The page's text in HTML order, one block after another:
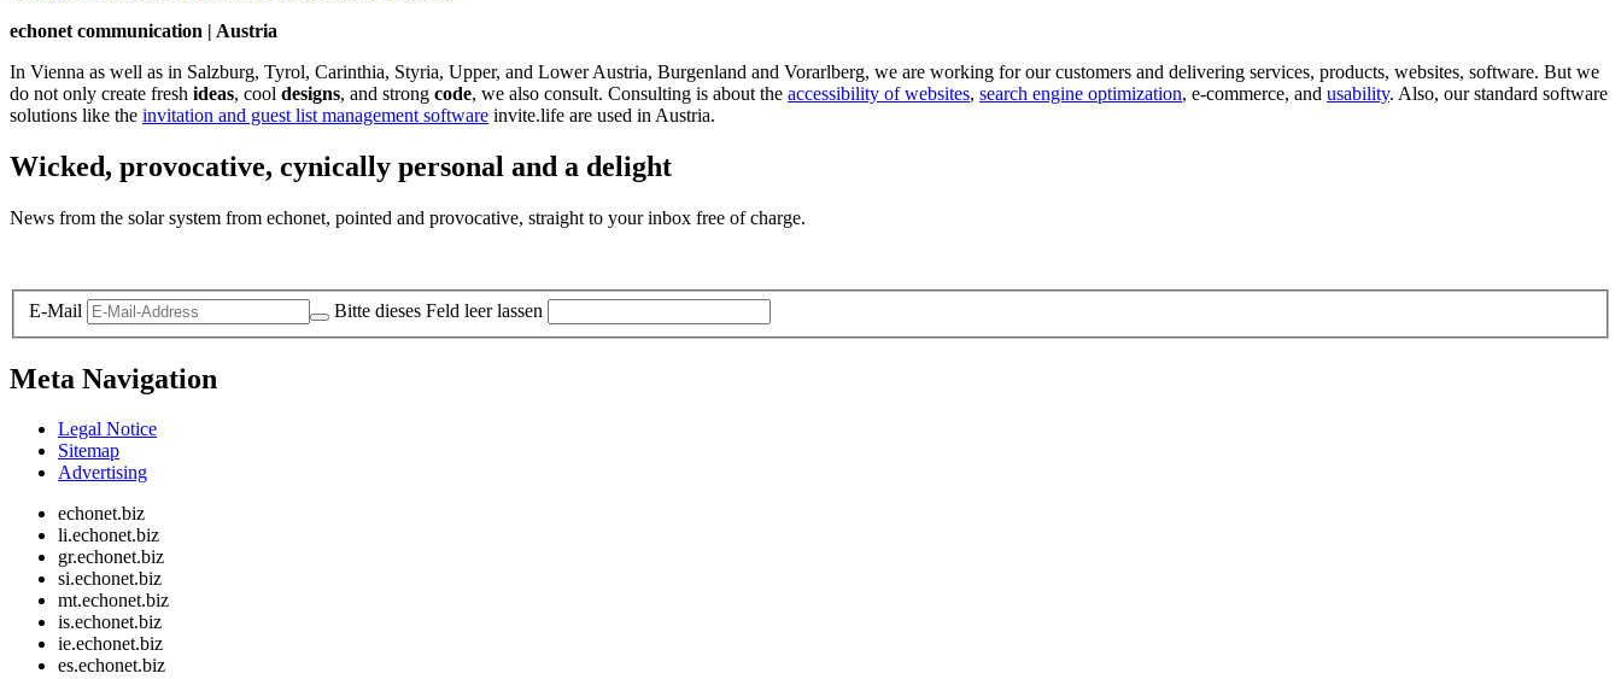
echonet communication | Austria
In Vienna as well as in Salzburg, Tyrol, Carinthia, Styria, Upper, and Lower Austria, Burgenland and Vorarlberg, we are working for our customers and delivering services, products, websites, software. But we
do not only create fresh ideas, cool designs, and strong code, we also consult. Consulting is about the accessibility of websites, search engine optimization, e-commerce, and usability. Also, our standard software
solutions like the invitation and guest list management software invite.life are used in Austria.
Wicked, provocative, cynically personal and a delight
News from the solar system from echonet, pointed and provocative, straight to your inbox free of charge.
E-Mail Bitte dieses Feld leer lassen
Meta Navigation
Legal Notice
Sitemap
Advertising
echonet.biz
li.echonet.biz
gr.echonet.biz
si.echonet.biz
mt.echonet.biz
is.echonet.biz
ie.echonet.biz
es.echonet.biz